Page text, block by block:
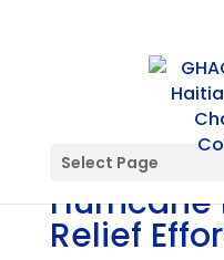
Select Page
PRESS
Relief